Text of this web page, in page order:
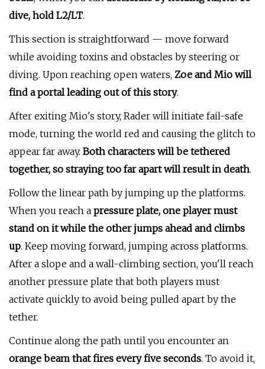
dive, hold L2/LT.
This section is straightforward — move forward
while avoiding toxins and obstacles by steering or
diving. Upon reaching open waters, Zoe and Mio will
find a portal leading out of this story.
After exiting Mio's story, Rader will initiate fail-safe
mode, turning the world red and causing the glitch to
appear far away. Both characters will be tethered
together, so straying too far apart will result in death.
Follow the linear path by jumping up the platforms.
When you reach a pressure plate, one player must
stand on it while the other jumps ahead and climbs
up. Keep moving forward, jumping across platforms.
After a slope and a wall-climbing section, you'll reach
another pressure plate that both players must
activate quickly to avoid being pulled apart by the
tether.
Continue along the path until you encounter an
orange beam that fires every five seconds. To avoid it,